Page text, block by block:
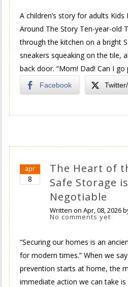
A children’s story for adults
Around The Story Ten-year-old
through the kitchen on a bright
sneakers squeaking on the tile,
back door. “Mom! Dad! Can I
Facebook
apr
8
The Heart of
Safe Storage
Negotiable
Written onApr, 08, 2026
No comments yet
“Securing our homes is an
for modern times.” When we
prevention starts at home, the
immediate action we can take